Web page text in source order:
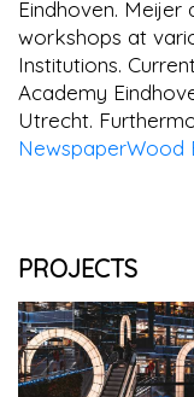
Eindhoven.
workshops at
Institutions.
Academy
Utrecht.
NewspaperWood
PROJECTS